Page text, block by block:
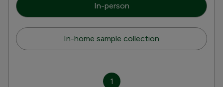
In-person
In-home sample collection
1